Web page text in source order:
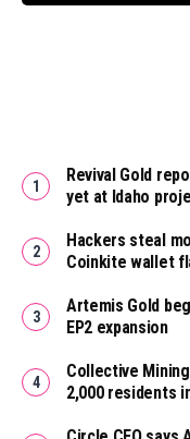
Revival Gold
yet at Idaho
Hackers steal
Coinkite wallet
Artemis Gold
EP2 expansion
Collective
2,000 residents